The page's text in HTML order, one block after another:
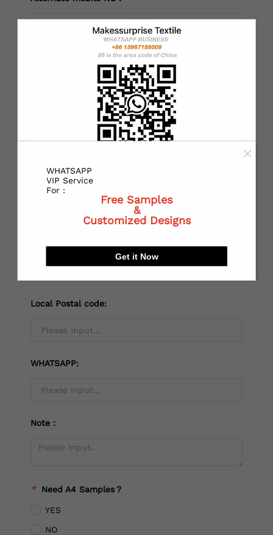
State or Province:
City:
Local Postal code:
WHATSAPP:
Note：
* Need A4 Samples？
YES
NO
WHATSAPP
VIP Service
For :
Free Samples
&
Customized Designs
Get it Now